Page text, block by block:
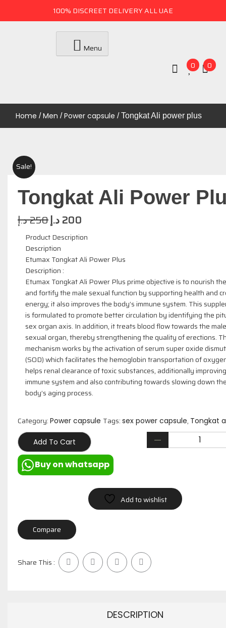
100% DISCREET DELIVERY ALL UAE
UAE ONLINE MALL
Uae Online Mall
Menu
0
0
Home /Men /Power capsule / Tongkat Ali power plus
Sale!
Tongkat Ali Power
250د.إ 200د.إ
Product Description
Description
Etumax Tongkat Ali Power Plus
Description :
Etumax Tongkat Ali Power Plus prime objective is to nourish
and fortify the male sexual function by supporting health and
energy; it also improves the body’s immune system. This
is formulated to promote better circulation by identifying the
sex organ axis. In addition, it treats blood flow towards the male
sexual organ, thereby strengthening the quality of erections.
mechanism works by the activation of serum super oxide
(SOD) which facilitates the hemoglobin transportation of
helps renal clearance of toxic substances, additionally
immune system and also contributing towards slowing down
body’s aging process.
Category: Power capsule Tags: sex power capsule, Tongkat
Add To Cart
Buy on whatsapp
Add to wishlist
Compare
Share This :
DESCRIPTION